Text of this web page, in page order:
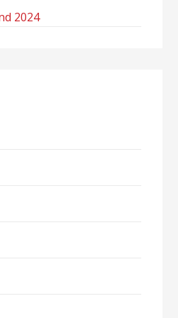
2024